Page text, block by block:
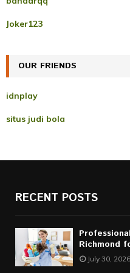
o
r
:
Joker123
OUR FRIENDS
idnplay
situs judi bola
RECENT POSTS
Richmond
July 30, 2026